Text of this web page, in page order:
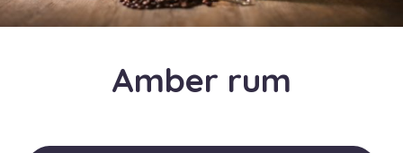
Amber rum